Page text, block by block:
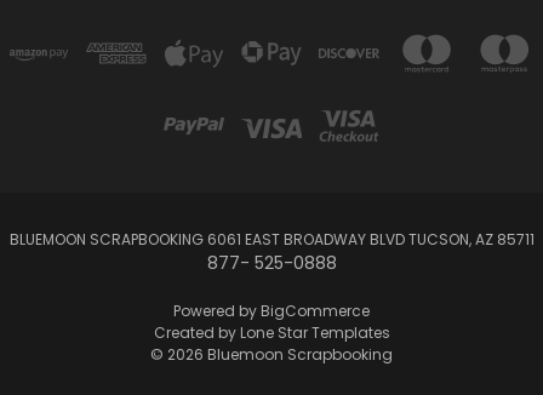
BLUEMOON SCRAPBOOKING 6061 EAST BROADWAY BLVD TUCSON, AZ 85711
877- 525-0888
Powered by BigCommerce
Created by Lone Star Templates
© 2026 Bluemoon Scrapbooking